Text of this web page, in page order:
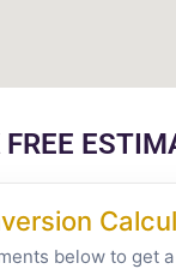
below to get